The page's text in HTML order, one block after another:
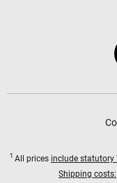
1 All prices include statutory
Shipping costs: